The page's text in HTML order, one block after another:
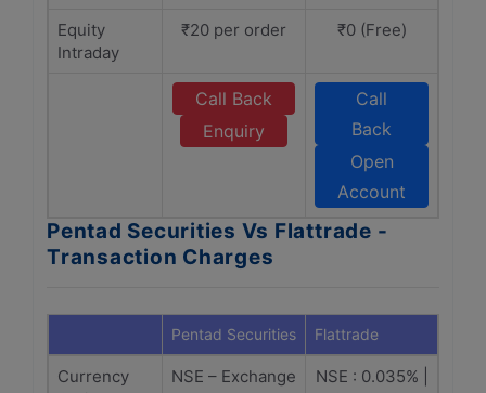
Equity
Intraday
₹20 per order ₹0 (Free)
Call Back
Enquiry
Call
Back
Open
Account
Pentad Securities Vs Flattrade -
Transaction Charges
Pentad Securities Flattrade
Currency
NSE – Exchange
NSE : 0.035% |